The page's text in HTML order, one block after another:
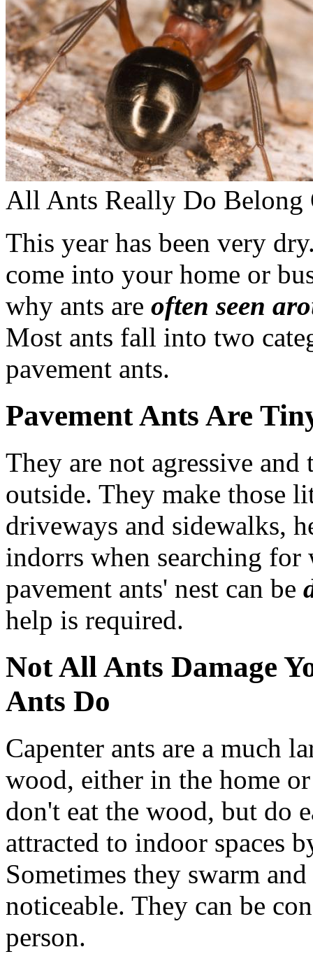
All Ants Really Do Belong
This year has been very
come into your home or
why ants are often seen
Most ants fall into two
pavement ants.
Pavement Ants Are
They are not agressive
outside. They make those
driveways and sidewalks,
indorrs when searching
pavement ants' nest can be
help is required.
Not All Ants Damage
Ants Do
Capenter ants are a much
wood, either in the home
don't eat the wood, but do
attracted to indoor spaces
Sometimes they swarm
noticeable. They can be
person.